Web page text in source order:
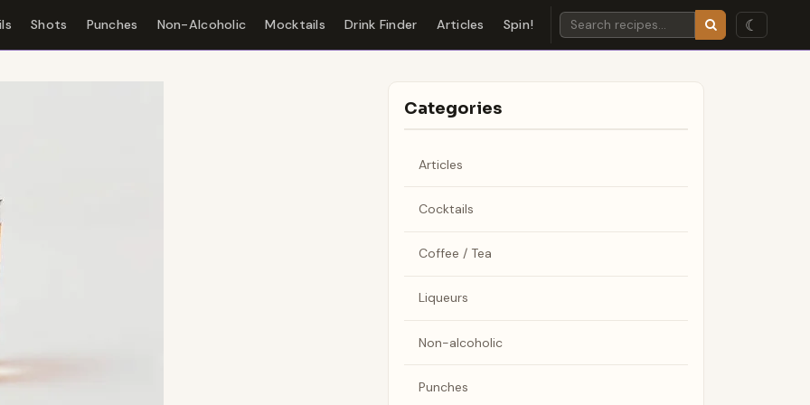
Shots Punches Non-Alcoholic Mocktails Drink Finder Articles Spin! ☾
Categories
Articles
Cocktails
Coffee / Tea
Liqueurs
Non-alcoholic
Punches